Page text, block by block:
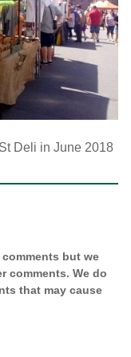
Deli in June 2018
but we
comments. We do
that may cause